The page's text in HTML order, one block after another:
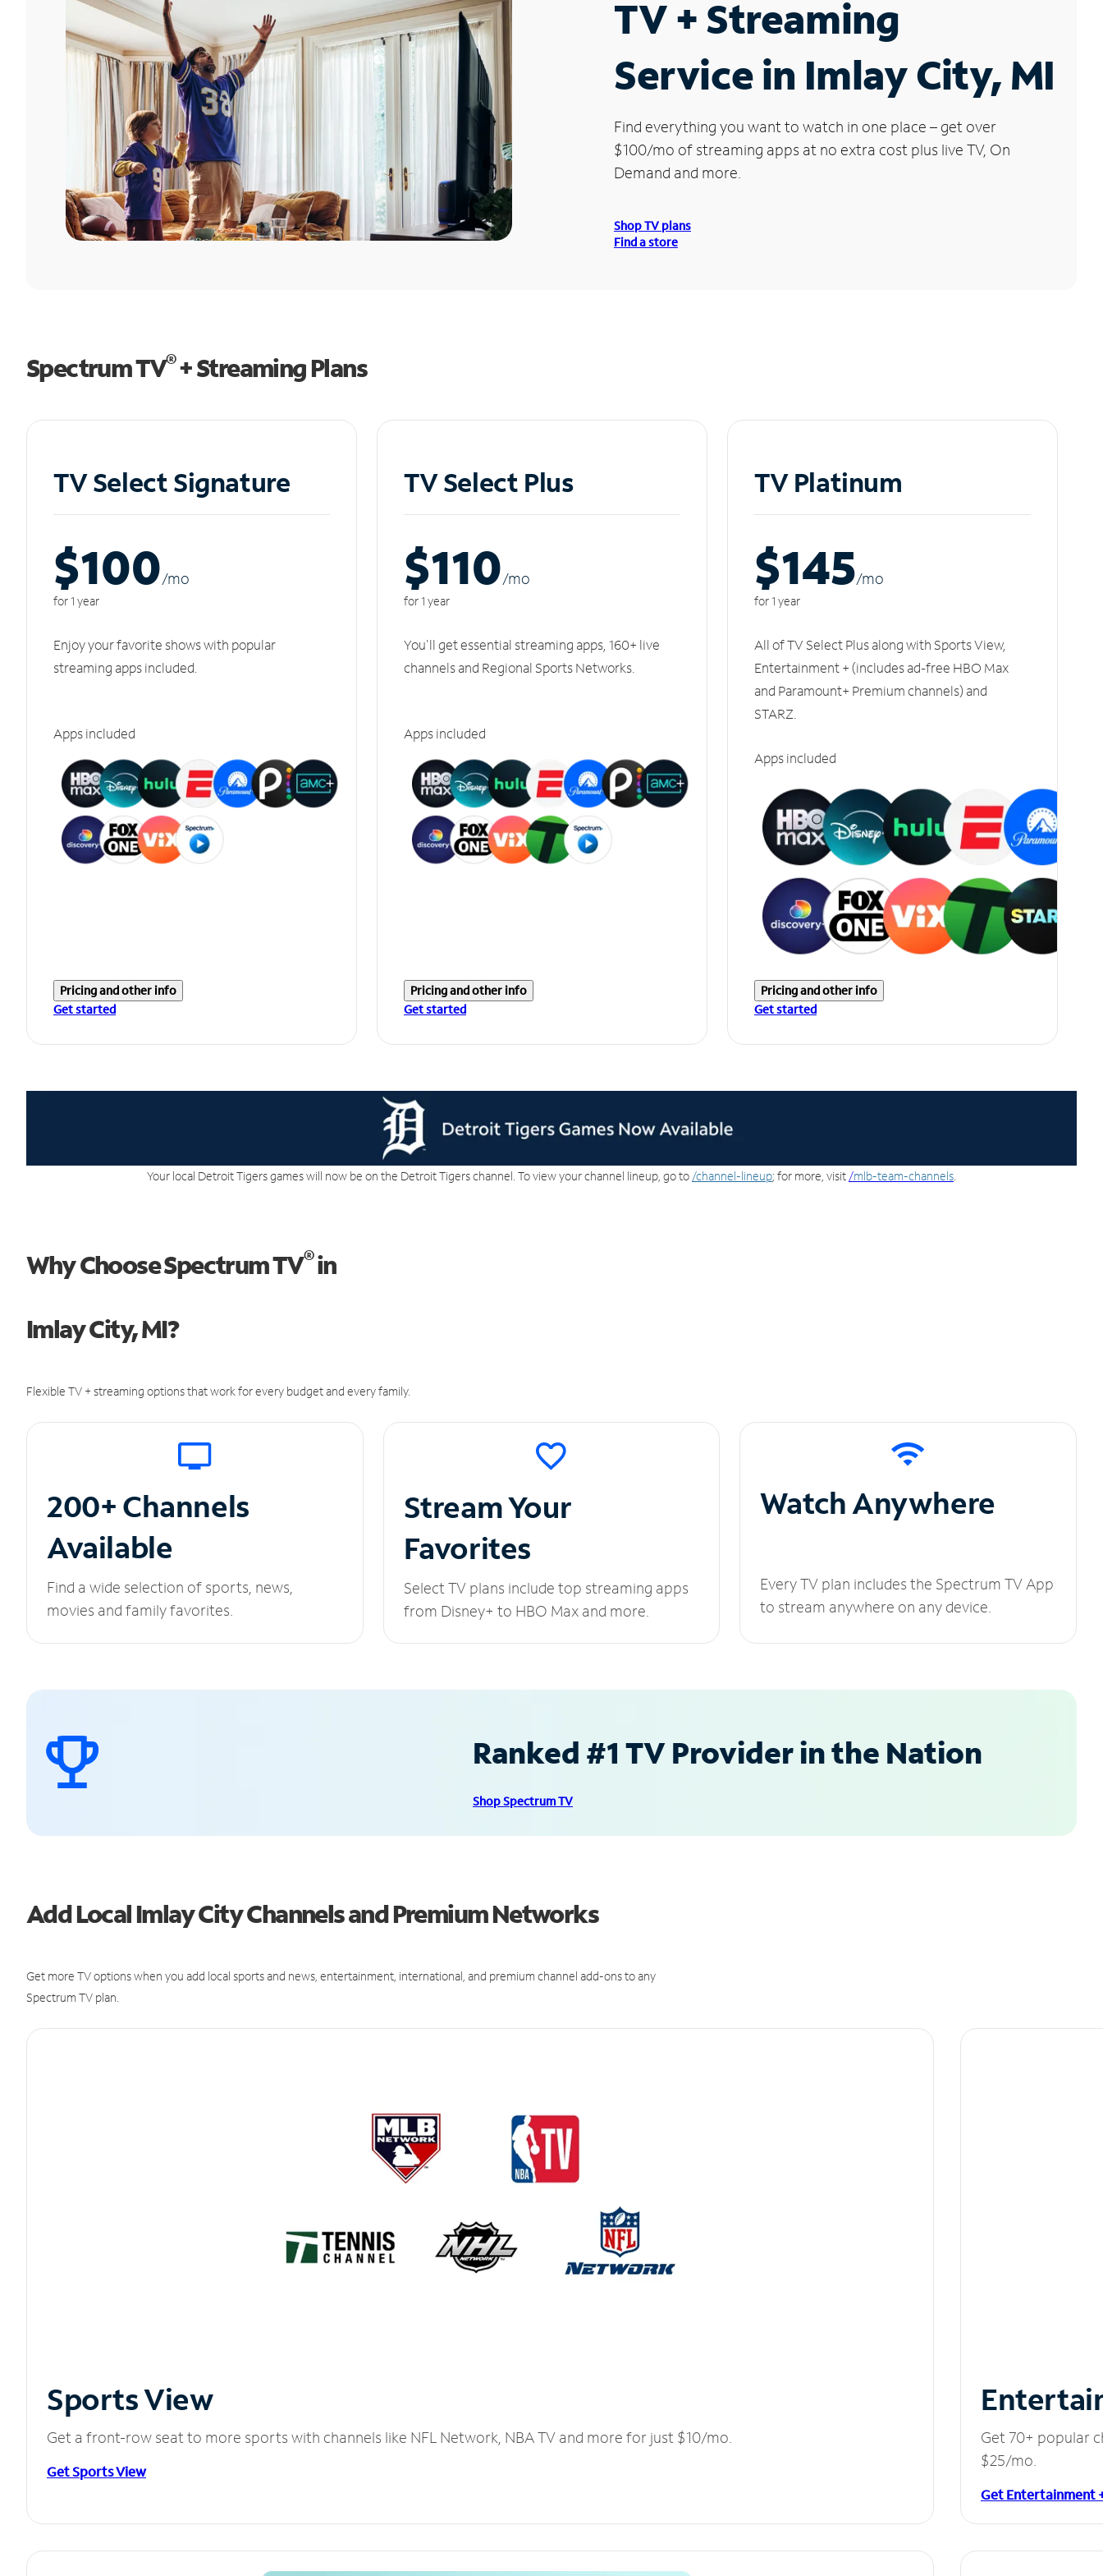
TV + Streaming
Service in Imlay City, MI
Find everything you want to watch in one place – get over
$100/mo of streaming apps at no extra cost plus live TV, On
Demand and more.
Shop TV plans
Find a store
Spectrum TV®+ Streaming Plans
TV Select Signature
$100/mo
for 1 year
Enjoy your favorite shows with popular
streaming apps included.
Apps included
Pricing and other info
Get started
TV Select Plus
$110/mo
for 1 year
You'll get essential streaming apps, 160+ live
channels and Regional Sports Networks.
Apps included
Pricing and other info
Get started
TV Platinum
$145/mo
for 1 year
All of TV Select Plus along with Sports View,
Entertainment + (includes ad-free HBO Max
and Paramount+ Premium channels) and
STARZ.
Apps included
Pricing and other info
Get started
Your local Detroit Tigers games will now be on the Detroit Tigers channel. To view your channel lineup, go to /channel-lineup; for more, visit /mlb-team-channels
Why Choose Spectrum TV®in
Imlay City, MI?
Flexible TV + streaming options that work for every budget and every family.
200+ Channels
Available
Find a wide selection of sports, news,
movies and family favorites.
Stream Your
Favorites
Select TV plans include top streaming apps
from Disney+ to HBO Max and more.
Watch Anywhere
Every TV plan includes the Spectrum TV App
to stream anywhere on any device.
Ranked #1 TV Provider in the Nation
Shop Spectrum TV
Add Local Imlay City Channels and Premium Networks
Get more TV options when you add local sports and news, entertainment, international, and premium channel add-ons to any
Spectrum TV plan.
Sports View
Get a front-row seat to more sports with channels like NFL Network, NBA TV and more for just $10/mo.
Get Sports View
Get 70+ popular
$25/mo.
Get Entertainment